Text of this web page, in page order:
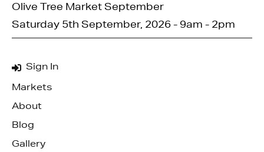
Sign In
Markets
About
Blog
Gallery
Olive Tree Market September
Saturday 5th September, 2026 - 9am - 2pm